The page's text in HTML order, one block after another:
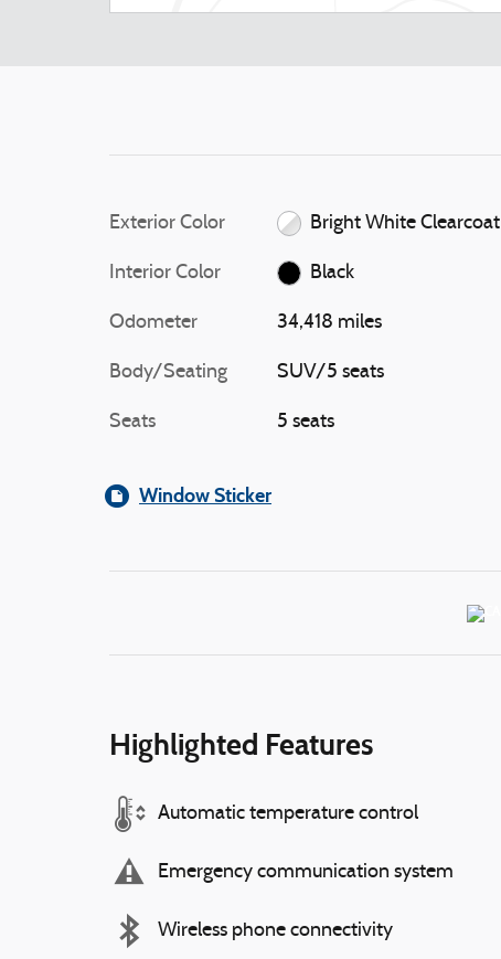
Exterior Color Bright White Clearcoat
Interior Color Black
Odometer 34,418 miles
Body/Seating SUV/5 seats
Seats 5 seats
Window Sticker
Highlighted Features
Automatic temperature control
Emergency communication system
Wireless phone connectivity